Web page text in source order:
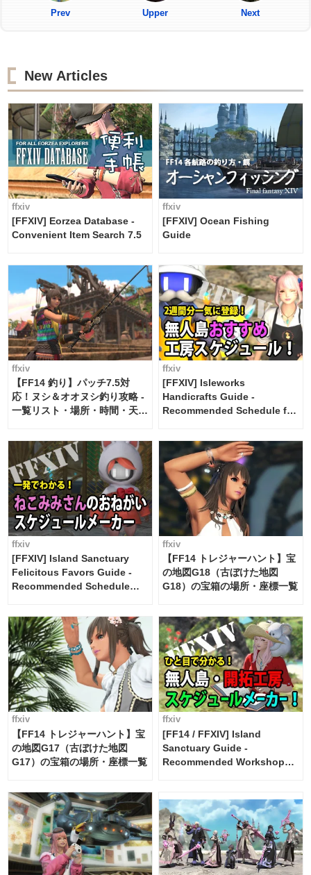
Prev Upper Next
New Articles
ffxiv
[FFXIV] Eorzea Database -
Convenient Item Search 7.5
ffxiv
[FFXIV] Ocean Fishing
Guide
ffxiv
【FF14 釣り】パッチ7.5対
応！ヌシ＆オオヌシ釣り攻略 -
一覧リスト・場所・時間・天
ffxiv
[FFXIV] Isleworks
Handicrafts Guide -
Recommended Schedule for
ffxiv
[FFXIV] Island Sanctuary
Felicitous Favors Guide -
Recommended Schedule
ffxiv
【FF14 トレジャーハント】宝
の地図G18（古ぼけた地図
G18）の宝箱の場所・座標一覧
ffxiv
【FF14 トレジャーハント】宝
の地図G17（古ぼけた地図
G17）の宝箱の場所・座標一覧
ffxiv
[FF14 / FFXIV] Island
Sanctuary Guide -
Recommended Workshop